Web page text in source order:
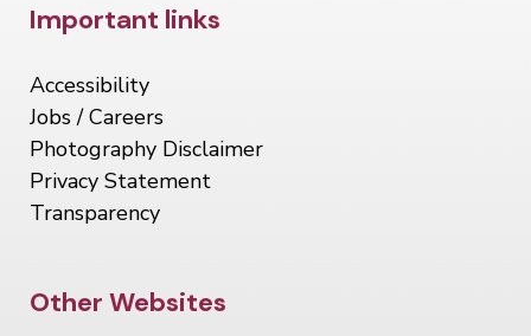
Site Footer
Important links
Accessibility
Jobs / Careers
Photography Disclaimer
Privacy Statement
Transparency
Site Footer
Other Websites